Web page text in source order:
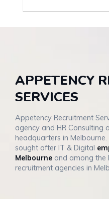
APPETENCY
SERVICES
Appetency Recruitment
agency and HR Consulting
headquarters in
sought after IT & Digital
Melbourne and among the
recruitment agencies in